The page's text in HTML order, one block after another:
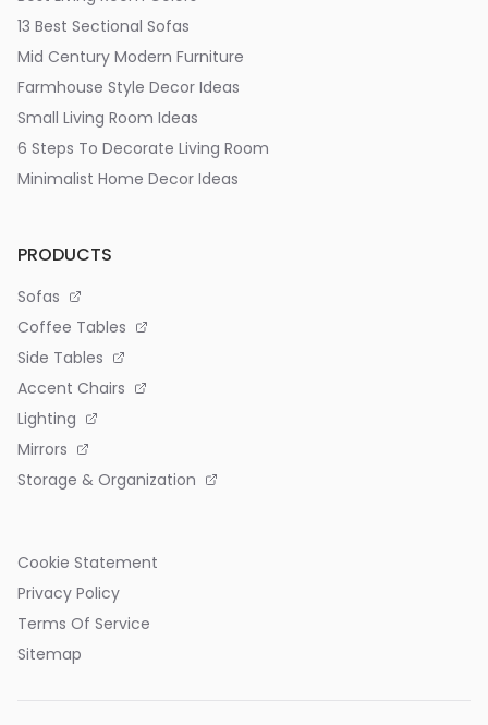
13 Best Sectional Sofas
Mid Century Modern Furniture
Farmhouse Style Decor Ideas
Small Living Room Ideas
6 Steps To Decorate Living Room
Minimalist Home Decor Ideas
PRODUCTS
Sofas
Coffee Tables
Side Tables
Accent Chairs
Lighting
Mirrors
Storage & Organization
Cookie Statement
Privacy Policy
Terms Of Service
Sitemap